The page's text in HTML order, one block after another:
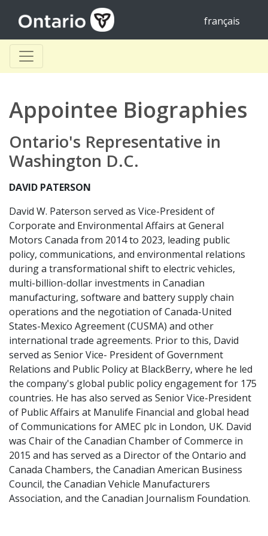
français
Appointee Biographies
Ontario's Representative in
Washington D.C.
DAVID PATERSON
David W. Paterson served as Vice-President of
Corporate and Environmental Affairs at General
Motors Canada from 2014 to 2023, leading public
policy, communications, and environmental relations
during a transformational shift to electric vehicles,
multi-billion-dollar investments in Canadian
manufacturing, software and battery supply chain
operations and the negotiation of Canada-United
States-Mexico Agreement (CUSMA) and other
international trade agreements. Prior to this, David
served as Senior Vice- President of Government
Relations and Public Policy at BlackBerry, where he led
the company's global public policy engagement for 175
countries. He has also served as Senior Vice-President
of Public Affairs at Manulife Financial and global head
of Communications for AMEC plc in London, UK. David
was Chair of the Canadian Chamber of Commerce in
2015 and has served as a Director of the Ontario and
Canada Chambers, the Canadian American Business
Council, the Canadian Vehicle Manufacturers
Association, and the Canadian Journalism Foundation.